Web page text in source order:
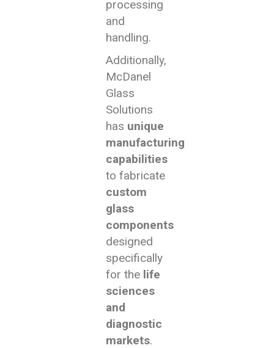
processing
and
handling.
Additionally,
McDanel
Glass
Solutions
has unique
manufacturing
capabilities
to fabricate
custom
glass
components
designed
specifically
for the life
sciences
and
diagnostic
markets.